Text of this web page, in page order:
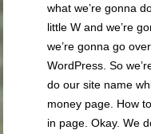
what we’re gonna
little W and we’re
we’re gonna go
WordPress. So
do our site name
money page. How
in page. Okay. We